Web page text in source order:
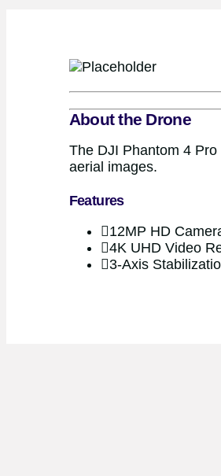
About the Drone
The DJI Phantom 4
aerial images.
Features
12MP HD
4K UHD Video
3-Axis